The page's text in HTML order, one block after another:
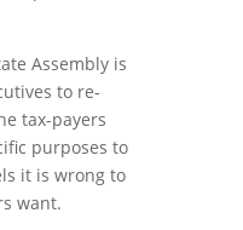
Assembly is
to re-
tax-payers
purposes to
it is wrong to
want.